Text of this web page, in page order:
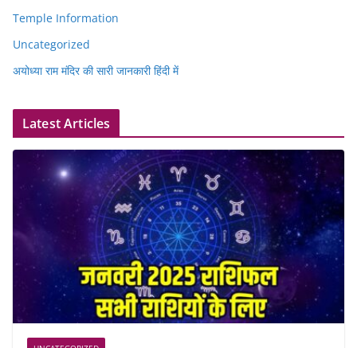
Temple Information
Uncategorized
अयोध्या राम मंदिर की सारी जानकारी हिंदी में
Latest Articles